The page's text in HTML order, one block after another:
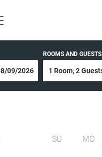
ROOMS AND GUESTS
SU MO